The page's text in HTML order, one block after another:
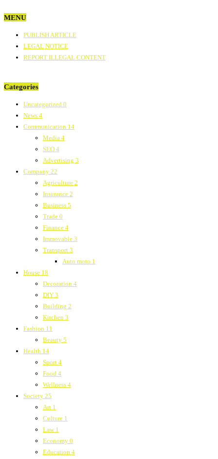
MENU
PUBLISH ARTICLE
LEGAL NOTICE
REPORT ILLEGAL CONTENT
Categories
Uncategorized 0
News 4
Communication 14
Media 4
SEO 4
Advertising 3
Company 22
Agriculture 2
Insurance 2
Business 5
Trade 0
Finance 4
Immovable 3
Transport 3
Auto moto 1
House 18
Decoration 4
DIY 3
Building 2
Kitchen 3
Fashion 11
Beauty 5
Health 14
Sport 4
Food 4
Wellness 4
Society 25
Art 1
Culture 1
Law 1
Economy 0
Education 4